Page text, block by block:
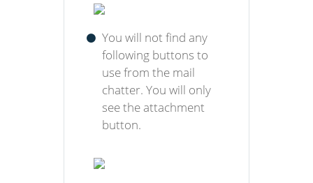
You will not find any
following buttons to
use from the mail
chatter. You will only
see the attachment
button.